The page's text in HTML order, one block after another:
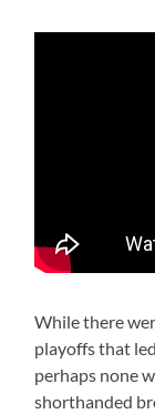
While there
playoffs that
perhaps none
shorthanded